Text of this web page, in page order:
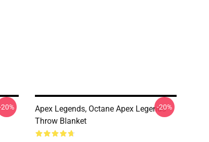
Apex Legends, Octane Apex Legends
Throw Blanket
-20%